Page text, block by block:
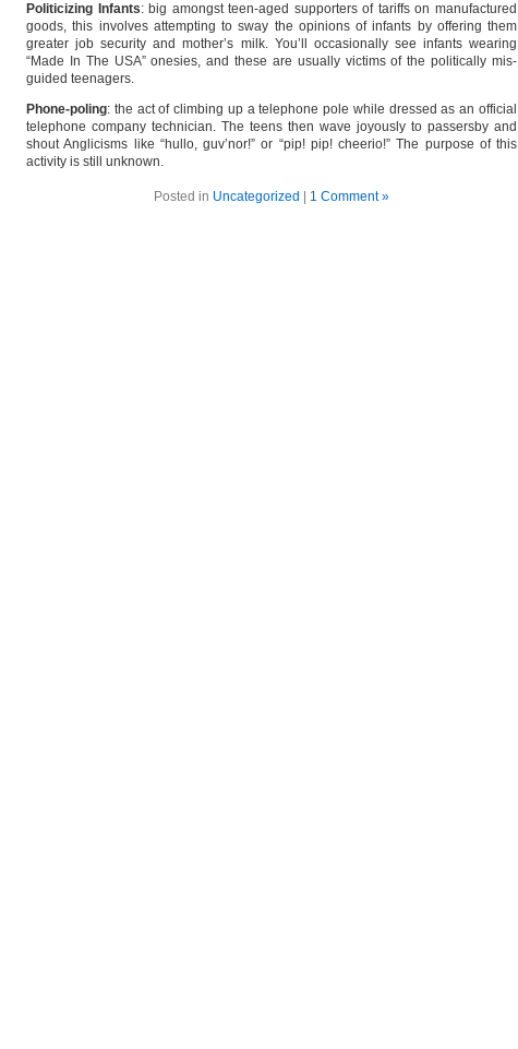
Politicizing Infants: big amongst teen-aged supporters of tariffs on manufactured
goods, this involves attempting to sway the opinions of infants by offering them
greater job security and mother’s milk. You’ll occasionally see infants wearing
“Made In The USA” onesies, and these are usually victims of the politically mis-
guided teenagers.
Phone-poling: the act of climbing up a telephone pole while dressed as an official
telephone company technician. The teens then wave joyously to passersby and
shout Anglicisms like “hullo, guv’nor!” or “pip! pip! cheerio!” The purpose of this
activity is still unknown.
Posted in Uncategorized 1 Comment »